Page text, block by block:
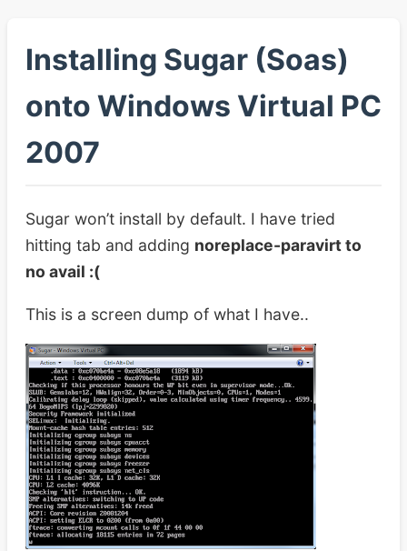
Installing Sugar (Soas)
onto Windows Virtual PC
2007
Sugar won’t install by default. I have tried
hitting tab and adding noreplace-paravirt to
no avail :(
This is a screen dump of what I have..